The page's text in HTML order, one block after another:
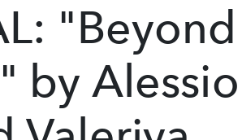
"Beyond
by Alessio